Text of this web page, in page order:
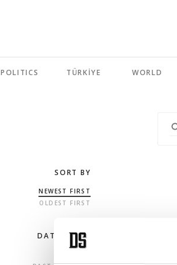
POLITICS TÜRKİYE WORLD
SORT BY
NEWEST FIRST
OLDEST FIRST
DATE RANGE